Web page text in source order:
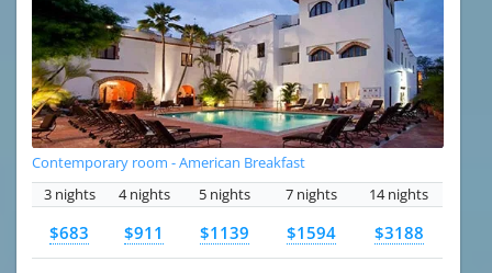
Contemporary room - American Breakfast
3 nights
4 nights 5 nights 7 nights 14 nights
$683 $911 $1139 $1594 $3188